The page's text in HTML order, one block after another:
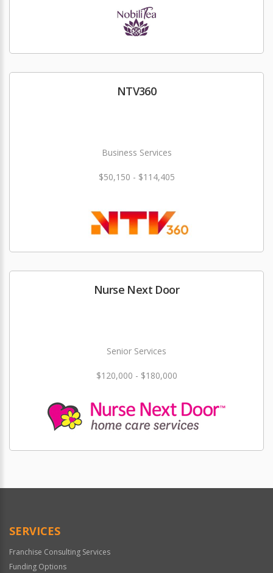
NTV360
Business Services
$50,150 - $114,405
Nurse Next Door
Senior Services
$120,000 - $180,000
SERVICES
Franchise Consulting Services
Funding Options